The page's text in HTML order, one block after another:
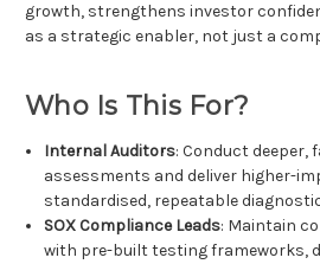
growth, strengthens investor
as a strategic enabler, not just a
Who Is This For?
Internal Auditors: Conduct deeper,
assessments and deliver higher-
standardised, repeatable
SOX Compliance Leads: Maintain
with pre-built testing frameworks,